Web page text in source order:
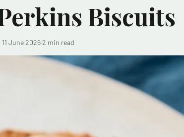
Biscuits
11 June 2026·2 min read